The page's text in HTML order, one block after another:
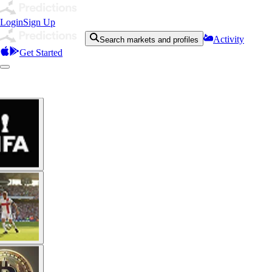
LoginSign Up
Search markets and profiles
Activity
Get Started